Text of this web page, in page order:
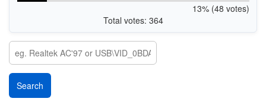
13% (48 votes)
Total votes: 364